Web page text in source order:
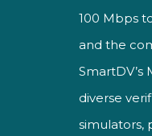
100 Mbps
and the
SmartDV’s
diverse
simulators,